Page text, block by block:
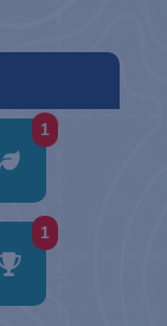
1
1